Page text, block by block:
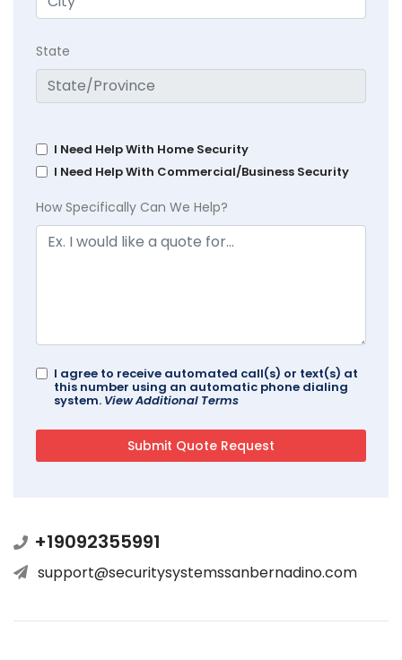
State
I Need Help With Home Security
I Need Help With Commercial/Business Security
How Specifically Can We Help?
I agree to receive automated call(s) or text(s) at
this number using an automatic phone dialing
system. View Additional Terms
+19092355991
support@securitysystemssanbernadino.com